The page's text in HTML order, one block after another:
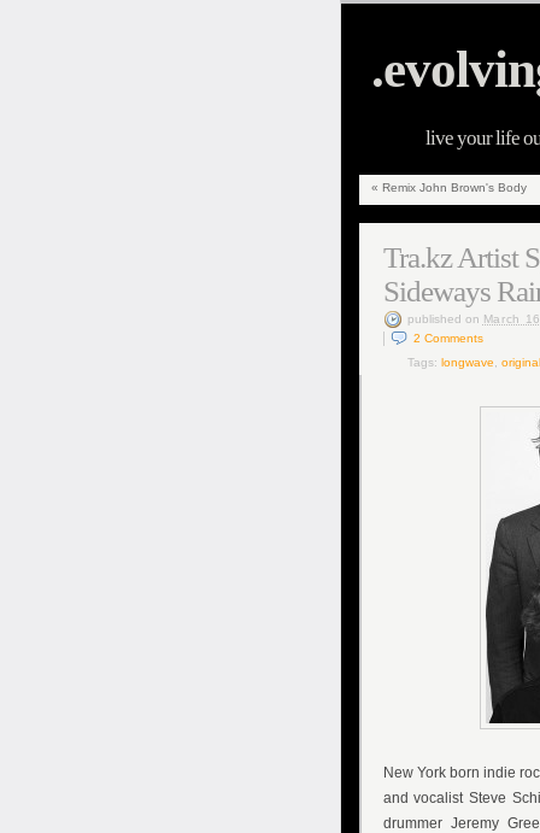
live your life
« Remix John Brown's Body
Tra.kz Artist
Sideways
published on March
2 Comments
Tags: longwave
New York born indie
and vocalistSteve
drummer Jeremy